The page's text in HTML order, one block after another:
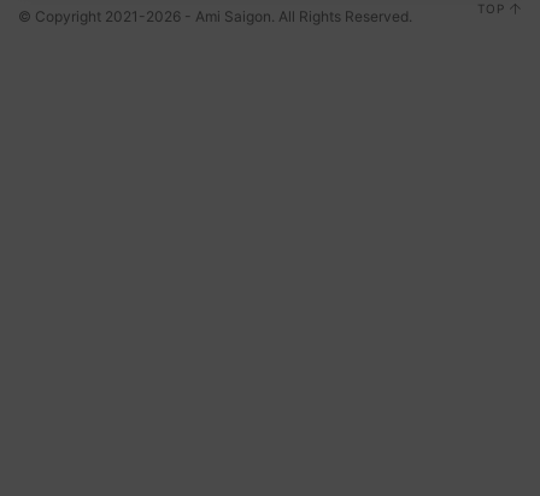
© Copyright 2021-2026 - Ami Saigon. All Rights Reserved. TOP